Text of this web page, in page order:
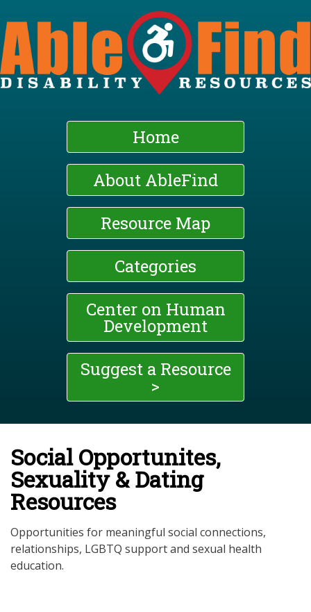
Skip
to
main
content
Home
About AbleFind
Resource Map
Categories
Center on Human
Development
Suggest a Resource
>
Social Opportunites,
Sexuality & Dating
Resources
Opportunities for meaningful social connections,
relationships, LGBTQ support and sexual health
education.